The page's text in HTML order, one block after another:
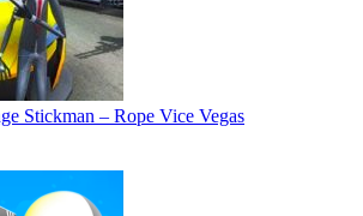
Stickman – Rope Vice Vegas